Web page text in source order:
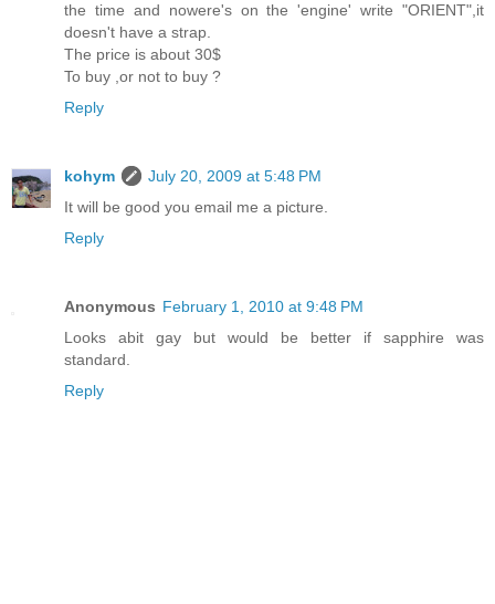
the time and nowere's on the 'engine' write "ORIENT",it
doesn't have a strap.
The price is about 30$
To buy ,or not to buy ?
Reply
kohym
July 20, 2009 at 5:48 PM
It will be good you email me a picture.
Reply
Anonymous February 1, 2010 at 9:48 PM
Looks abit gay but would be better if sapphire was
standard.
Reply